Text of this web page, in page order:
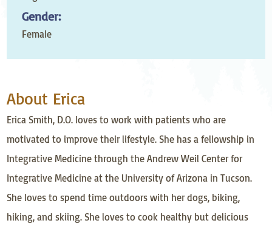
Gender:
Female
About Erica
Erica Smith, D.O. loves to work with patients who are
motivated to improve their lifestyle. She has a fellowship in
Integrative Medicine through the Andrew Weil Center for
Integrative Medicine at the University of Arizona in Tucson.
She loves to spend time outdoors with her dogs, biking,
hiking, and skiing. She loves to cook healthy but delicious